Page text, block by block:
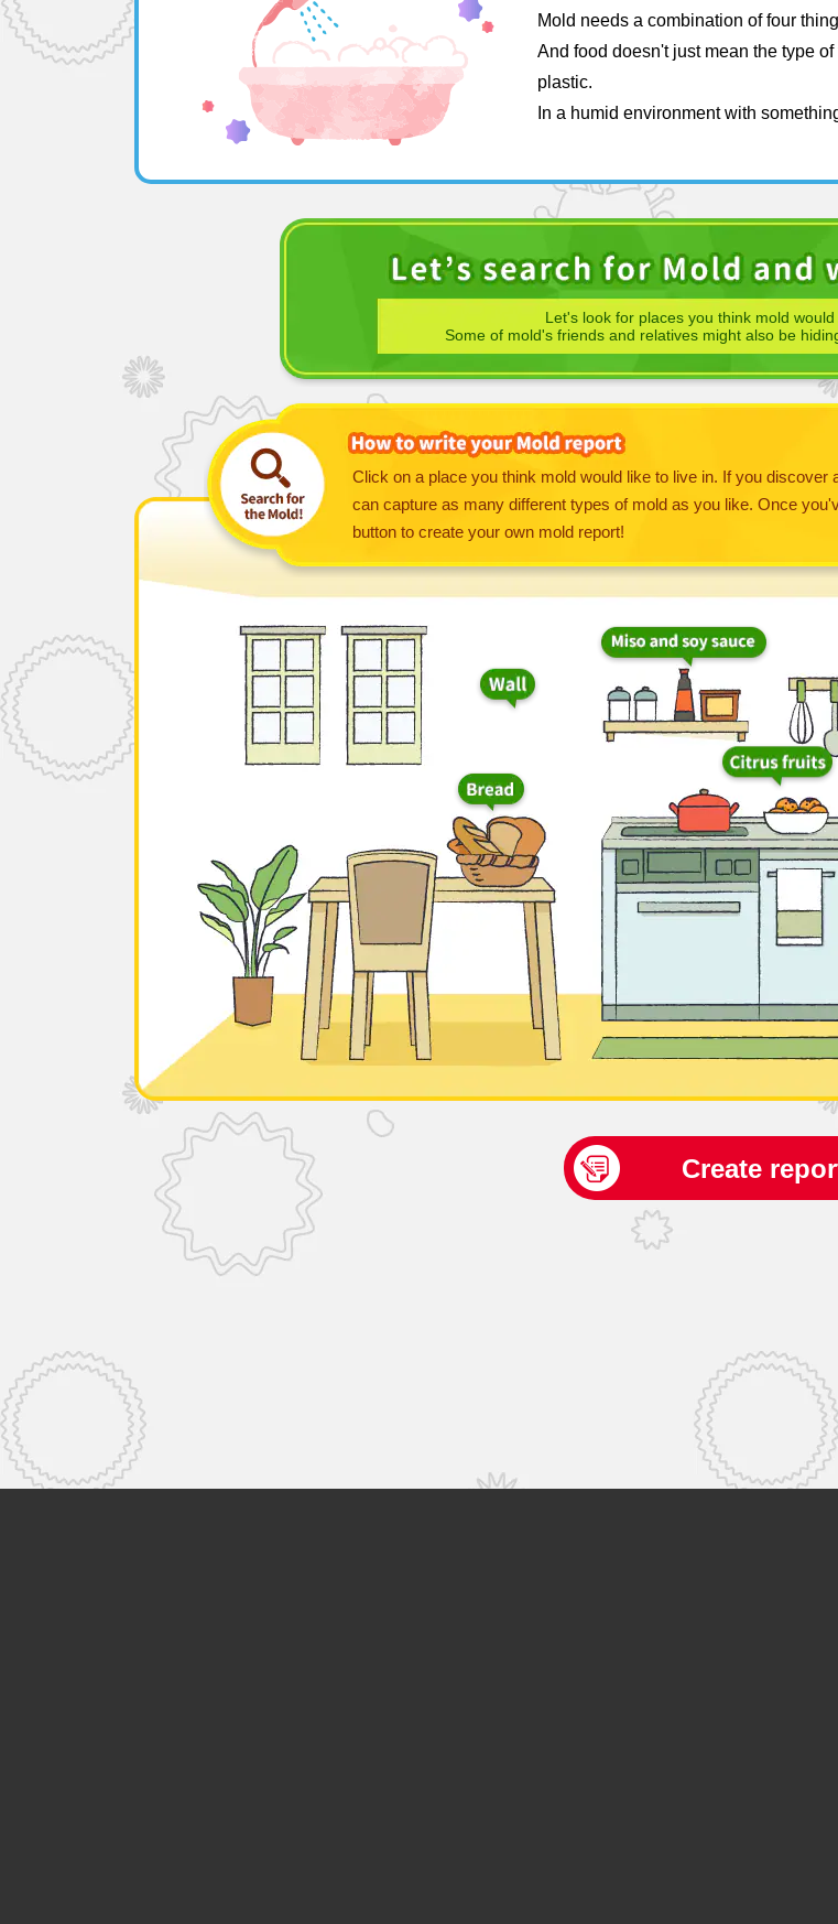
Mold needs a combination of four
And food doesn't just mean the type
plastic.
In a humid environment with
Let's look for places you think mold would
Some of mold's friends and relatives might also be
Click on a place you think mold would like to live in. If you
can capture as many different types of mold as you like. Once
button to create your own mold report!
Create